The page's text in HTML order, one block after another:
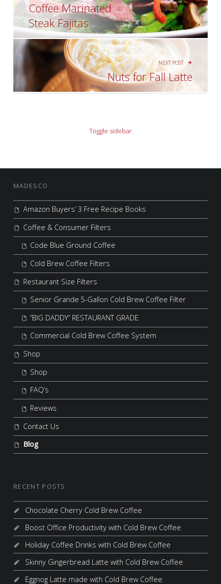
Coffee Marinated
Steak Fajitas
NEXT POST
Nuts for Fall Latte
Toggle sidebar
FOOTER SIDEBAR
MADESCO
Amazon Buyers’ 3 Free Recipe Books
Coffee & Consumer Filters
Code Blue Ground Coffee
Cold Brew Coffee Filters
Restaurant Size Filters
Senior Grande 5-Gallon Cold Brew Coffee Filter
“BIG DADDY” RESTAURANT GRADE
Commercial Cold Brew Coffee System
Shop
Shop
FAQ’s
Reviews
Contact Us
Blog
RECENT POSTS
Chocolate Cherry Cold Brew Coffee
Boost Office Productivity with Cold Brew Coffee
Holiday Coffee Drinks with Cold Brew Coffee
Skinny Gingerbread Latte with Cold Brew Coffee
Eggnog Latte made with Cold Brew Coffee